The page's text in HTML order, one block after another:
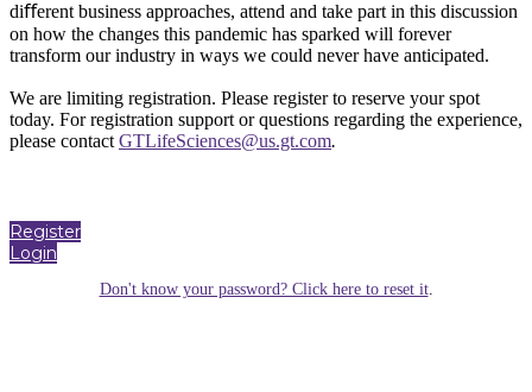
diﬀerent business approaches, attend and take part in this discussion
on how the changes this pandemic has sparked will forever
transform our industry in ways we could never have anticipated.
We are limiting registration. Please register to reserve your spot
today. For registration support or questions regarding the experience,
please contact GTLifeSciences@us.gt.com.
Register
Login
Don't know your password? Click here to reset it.